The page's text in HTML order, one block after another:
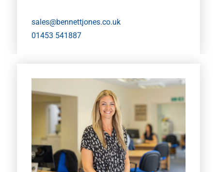
sales@bennettjones.co.uk
01453 541887